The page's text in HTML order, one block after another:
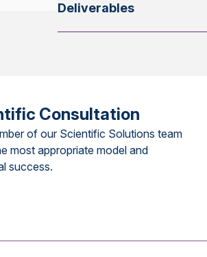
Deliverables
Consultation
of our Scientific Solutions team
most appropriate model and
success.